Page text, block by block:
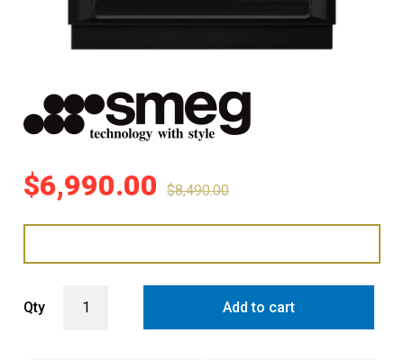
$6,990.00 $8,490.00
Qty Add to cart